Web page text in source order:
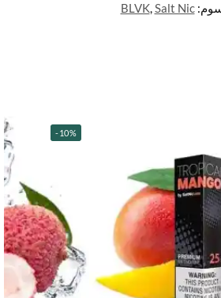
BLVK,Salt Nic
-10%